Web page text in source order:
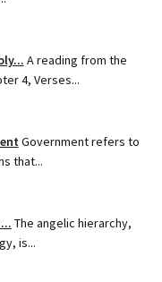
A reading from the
4, Verses...
Government refers to
that...
The angelic hierarchy,
is...